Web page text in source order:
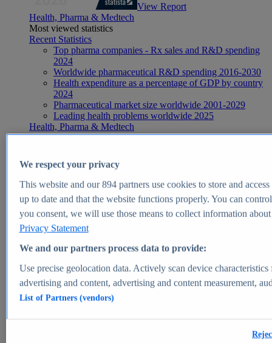
View Report
Health, Pharma & Medtech
Most viewed statistics
Recent Statistics
Top pharma companies - Rx sales and R&D spending
2024
Worldwide pharmaceutical R&D spending 2016-2030
Health expenditure as a percentage of GDP by country
2024
Pharmaceutical market size worldwide 2001-2029
Leading health problems worldwide 2025
Health, Pharma & Medtech
Topics
Global pharmaceutical industry - statistics & facts
Digital health - statistics & facts
Top Report
View Report
Market Insights
Market forecast and expert KPIs for 1000+ markets in 190+
We respect your privacy
This website and our894partners use cookies to store and
up to date and that the website functions properly. You can
you consent, we will use those means to collect information
Privacy Statement
We and our partners process data to provide:
Use precise geolocation data. Actively scan device
advertising and content, advertising and content measurement,
List of Partners (vendors)